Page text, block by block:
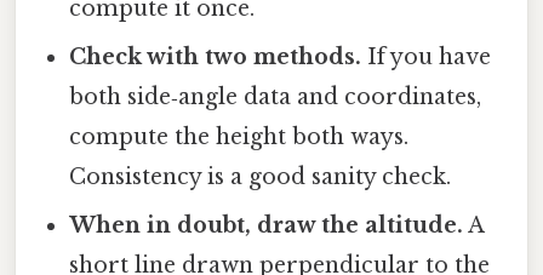
compute it once.
Check with two methods. If you have
both side‑angle data and coordinates,
compute the height both ways.
Consistency is a good sanity check.
When in doubt, draw the altitude. A
short line drawn perpendicular to the